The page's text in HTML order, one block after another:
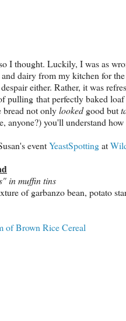
I thought. Luckily, I was as
and dairy from my kitchen for
either. Rather, it was
pulling that perfectly baked
bread not onlylookedgood but
anyone?) you'll understand
eventYeastSpottingat
in muffin tins
of garbanzo bean, potato
of Brown Rice Cereal